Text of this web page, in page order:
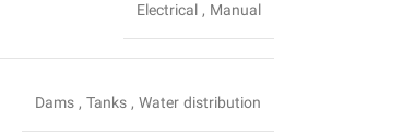
Electrical , Manual
Dams ,Tanks ,Water distribution